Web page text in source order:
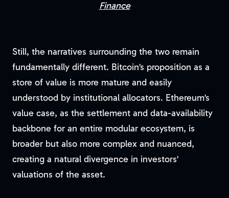
Finance
Still, the narratives surrounding the two remain
fundamentally different. Bitcoin’s proposition as a
store of value is more mature and easily
understood by institutional allocators. Ethereum’s
value case, as the settlement and data-availability
backbone for an entire modular ecosystem, is
broader but also more complex and nuanced,
creating a natural divergence in investors’
valuations of the asset.